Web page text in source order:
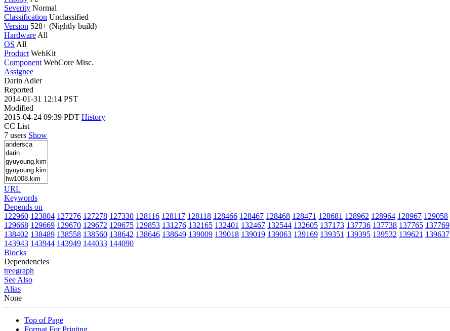
Severity Normal
Classification Unclassified
Version 528+ (Nightly build)
Hardware All
OS All
Product WebKit
Component WebCore Misc.
Assignee
Darin Adler
Reported
2014-01-31 12:14 PST
Modified
2015-04-24 09:39 PDT History
CC List
7 users Show
URL
Keywords
Depends on
122960 123804 127276 127278 127330 128116 128117 128118 128466 128467 128468 128471 128681 128962 128964 128967 129058
129668 129669 129670 129672 129675 129853 131276 132165 132401 132467 132544 132605 137173 137736 137738 137765 137769
138402 138489 138558 138560 138642 138646 138649 139009 139018 139019 139063 139169 139351 139395 139532 139621 139637
143943 143944 143949 144033 144090
Blocks
Dependencies
treegraph
See Also
Alias
None
Top of Page
Format For Printing